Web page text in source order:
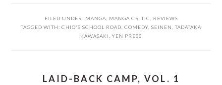
FILED UNDER: MANGA MANGA CRITIC
REVIEWS
TAGGED WITH: CHIO'S SCHOOL ROAD COMEDY SEINEN
TADATAKA
KAWASAKI
YEN PRESS
LAID-BACK CAMP, VOL. 1